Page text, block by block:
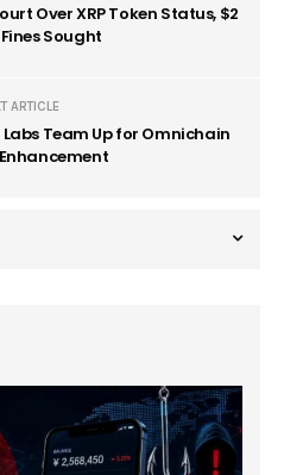
Over XRP Token Status, $2
Sought
ARTICLE
Team Up for Omnichain